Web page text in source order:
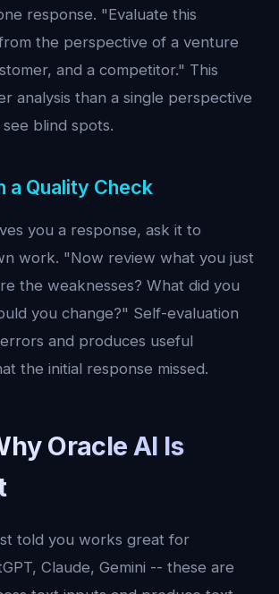
response. "Evaluate this
the perspective of a venture
and a competitor." This
analysis than a single perspective
blind spots.
a Quality Check
you a response, ask it to
work. "Now review what you just
the weaknesses? What did you
you change?" Self-evaluation
and produces useful
the initial response missed.
Oracle AI Is
told you works great for
Claude, Gemini -- these are